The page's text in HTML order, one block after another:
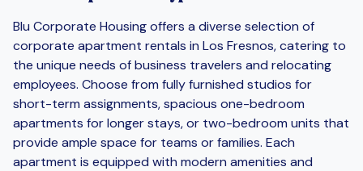
Blu Corporate Housing offers a diverse selection of
corporate apartment rentals in Los Fresnos, catering to
the unique needs of business travelers and relocating
employees. Choose from fully furnished studios for
short-term assignments, spacious one-bedroom
apartments for longer stays, or two-bedroom units that
provide ample space for teams or families. Each
apartment is equipped with modern amenities and